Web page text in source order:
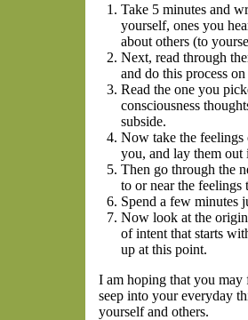
Take 5 minutes and
yourself, ones you
about others (to
Next, read through
and do this process
Read the one you
consciousness
subside.
Now take the feelings
you, and lay them
Then go through the
to or near the feelings
Spend a few minutes
Now look at the
of intent that starts
up at this point.
I am hoping that you
seep into your everyday
yourself and others.